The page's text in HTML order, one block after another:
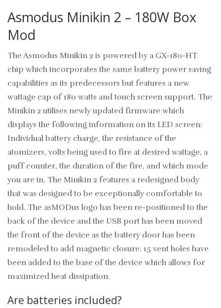
Asmodus Minikin 2 – 180W Box
Mod
The Asmodus Minikin 2 is powered by a GX-180-HT
chip which incorporates the same battery power saving
capabilities as its predecessors but features a new
wattage cap of 180 watts and touch screen support. The
Minikin 2 utilises newly updated firmware which
displays the following information on its LED screen:
Individual battery charge, the resistance of the
atomizers, volts being used to fire at desired wattage, a
puff counter, the duration of the fire, and which mode
you are in. The Minikin 2 features a redesigned body
that was designed to be exceptionally comfortable to
hold. The asMODus logo has been re-positioned to the
back of the device and the USB port has been moved
the front of the device as the battery door has been
remodeled to add magnetic closure. 15 vent holes have
been added to the base of the device which allows for
maximized heat dissipation.
Are batteries included?